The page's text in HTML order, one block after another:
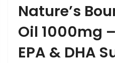
Nature’s
Oil 1000mg
EPA & DHA